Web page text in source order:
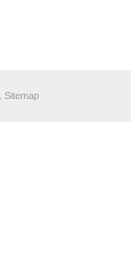
Sitemap